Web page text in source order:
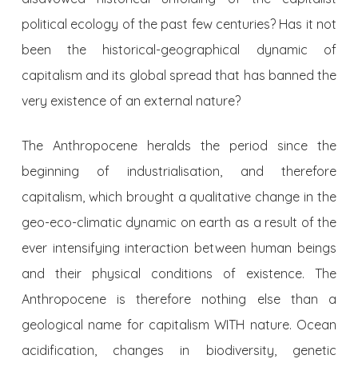
political ecology of the past few centuries? Has it not
been the historical-geographical dynamic of
capitalism and its global spread that has banned the
very existence of an external nature?
The Anthropocene heralds the period since the
beginning of industrialisation, and therefore
capitalism, which brought a qualitative change in the
geo-eco-climatic dynamic on earth as a result of the
ever intensifying interaction between human beings
and their physical conditions of existence. The
Anthropocene is therefore nothing else than a
geological name for capitalism WITH nature. Ocean
acidification, changes in biodiversity, genetic